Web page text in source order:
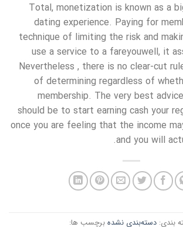
Total, monetization is known as a
dating experience. Paying for
technique of limiting the risk and
use a service to a fareyouwell, it
Nevertheless , there is no clear-cut
of determining regardless of
membership. The very best
should be to start earning cash your
once you are feeling that the income
and you will
بندی: دسته‌بندی نشده برچسب ها: